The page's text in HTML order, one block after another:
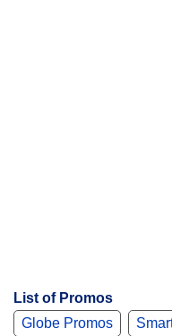
List of Promos
Globe Promos